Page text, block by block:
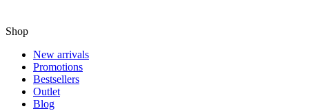
Shop
New arrivals
Promotions
Bestsellers
Outlet
Blog